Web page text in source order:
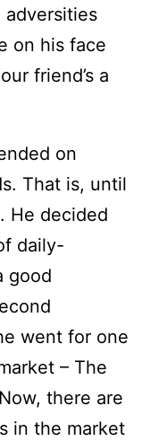
adversities
on his face
friend’s a
on
That is, until
He decided
daily-
good
went for one
– The
there are
in the market